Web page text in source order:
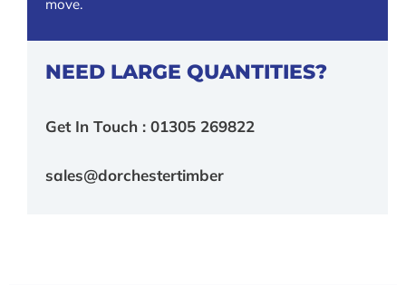
move.
NEED LARGE QUANTITIES?
Get In Touch : 01305 269822
sales@dorchestertimber